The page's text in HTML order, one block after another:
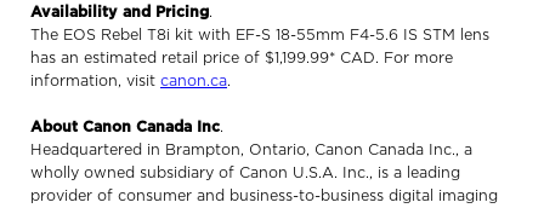
Availability and Pricing.
The EOS Rebel T8i kit with EF-S 18-55mm F4-5.6 IS STM lens
has an estimated retail price of $1,199.99* CAD. For more
information, visit canon.ca.
About Canon Canada Inc.
Headquartered in Brampton, Ontario, Canon Canada Inc., a
wholly owned subsidiary of Canon U.S.A. Inc., is a leading
provider of consumer and business-to-business digital imaging